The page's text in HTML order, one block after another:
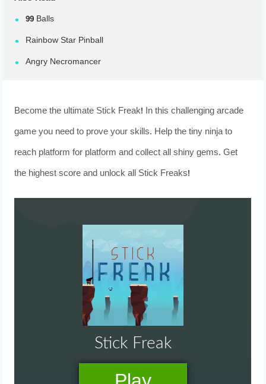
99 Balls
Rainbow Star Pinball
Angry Necromancer
Become the ultimate Stick Freak! In this challenging arcade
game you need to prove your skills. Help the tiny ninja to
reach platform for platform and collect all shiny gems. Get
the highest score and unlock all Stick Freaks!